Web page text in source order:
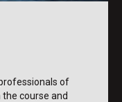
of
course and